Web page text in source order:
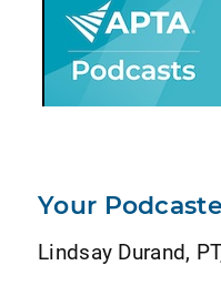
Your
Lindsay Durand,